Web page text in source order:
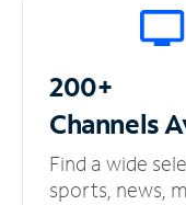
200+
Channels
Find a wide
sports, news,